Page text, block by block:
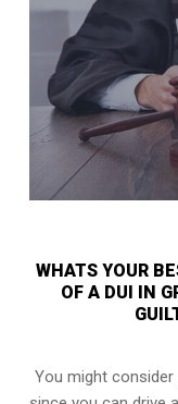
WHATS YOUR
OF A DUI IN
You might